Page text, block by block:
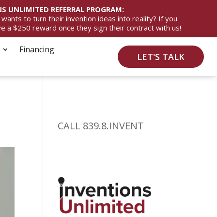
UNLIMITED REFERRAL PROGRAM:
to turn their invention ideas into reality? If you
a $250 reward once they sign their contract with us!
Financing
LET'S TALK
CALL 839.8.INVENT